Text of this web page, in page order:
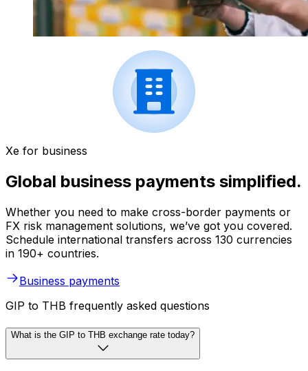
Xe for business
Global business payments simplified.
Whether you need to make cross-border payments or
FX risk management solutions, we’ve got you covered.
Schedule international transfers across 130 currencies
in 190+ countries.
Business payments
GIP to THB frequently asked questions
What is the GIP to THB exchange rate today?